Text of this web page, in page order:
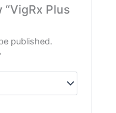
Plus
published.